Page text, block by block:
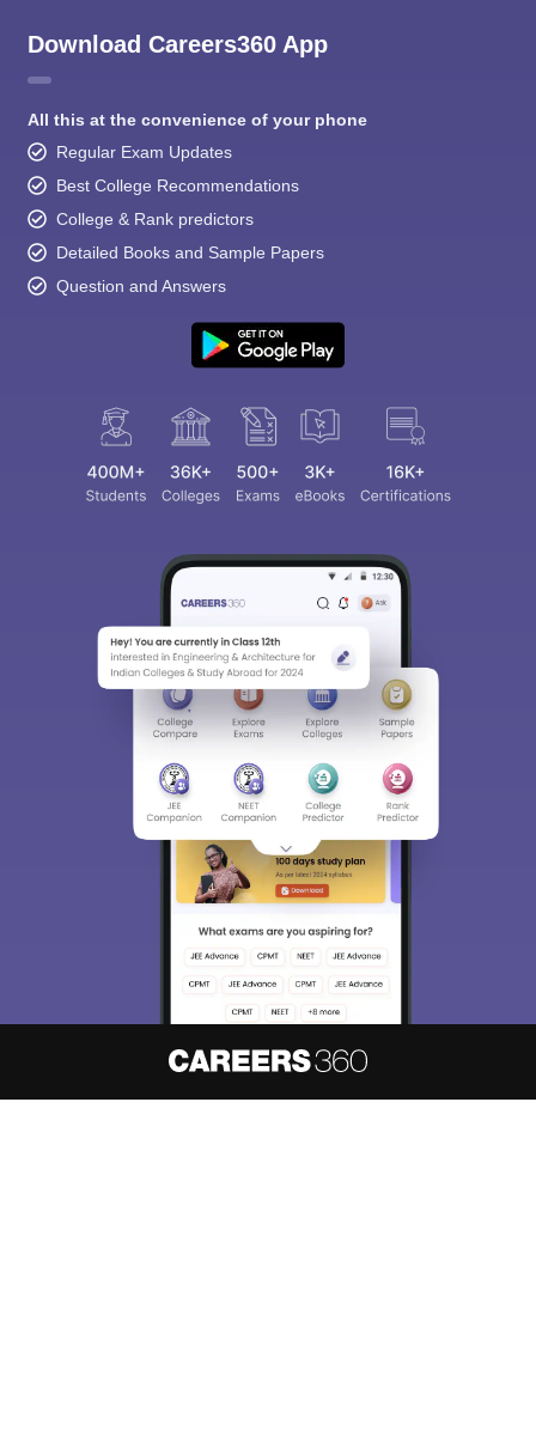
Download Careers360 App
All this at the convenience of your phone
Regular Exam Updates
Best College Recommendations
College & Rank predictors
Detailed Books and Sample Papers
Question and Answers